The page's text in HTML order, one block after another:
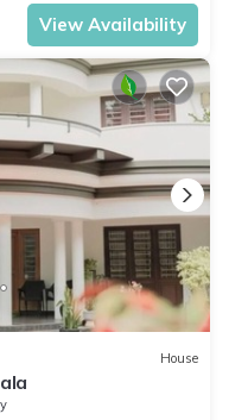
View Availability
House